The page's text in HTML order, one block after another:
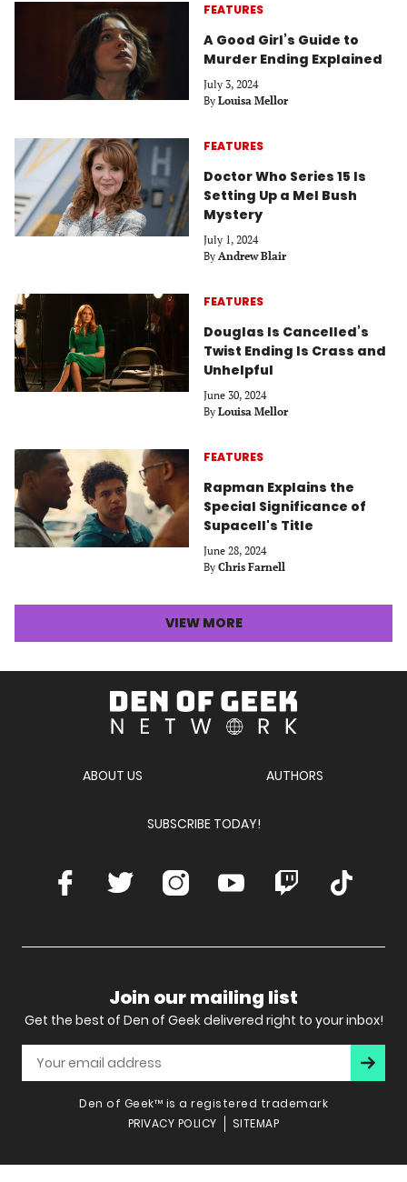
FEATURES
A Good Girl’s Guide to
Murder Ending Explained
July 3, 2024
By Louisa Mellor
FEATURES
Doctor Who Series 15 Is
Setting Up a Mel Bush
Mystery
July 1, 2024
By Andrew Blair
FEATURES
Douglas Is Cancelled’s
Twist Ending Is Crass and
Unhelpful
June 30, 2024
By Louisa Mellor
FEATURES
Rapman Explains the
Special Significance of
Supacell's Title
June 28, 2024
By Chris Farnell
VIEW MORELATEST
STORIES
Den
Geek
ABOUT US AUTHORS
SUBSCRIBE TODAY!
FacebookTwitter InstagramYoutube Twitch TikTok
Join our mailing list
Get the best of Den of Geek delivered right to your inbox!
Den of Geek™ is a registered trademark
PRIVACY POLICY
SITEMAP